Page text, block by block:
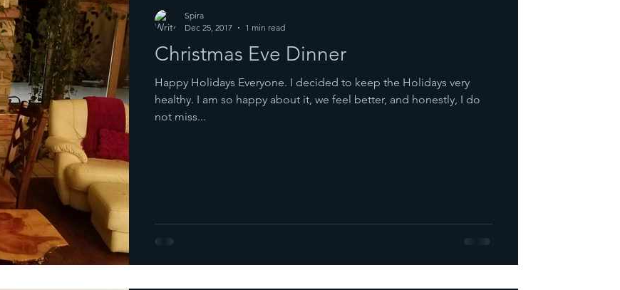
Christmas Eve Dinner
Happy Holidays Everyone. I decided to keep the Holidays very
healthy. I am so happy about it, we feel better, and honestly, I do
not miss...
Spira
Dec 25, 2017
1 min read